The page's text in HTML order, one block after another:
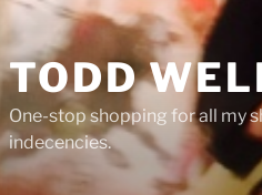
TODD
One-stop shopping for all my
indecencies.